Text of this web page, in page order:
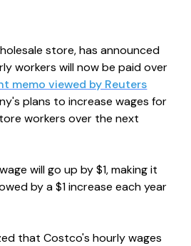
store, has announced
workers will now be paid over
memo viewed by Reuters
plans to increase wages for
workers over the next
will go up by $1, making it
by a $1 increase each year
that Costco's hourly wages